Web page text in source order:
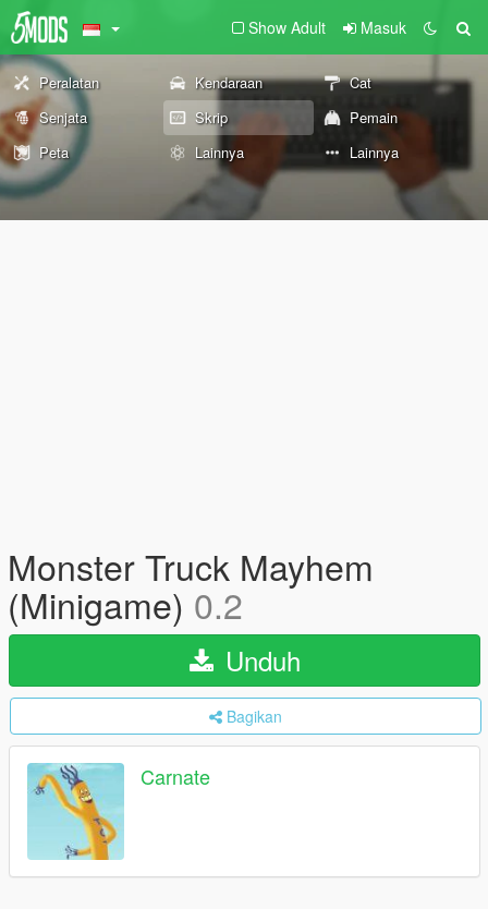
Show Adult Masuk
Peralatan Kendaraan
Cat
Senjata
Skrip
Pemain
Peta
Lainnya Lainnya
Monster Truck Mayhem
(Minigame) 0.2
Unduh
Bagikan
Carnate